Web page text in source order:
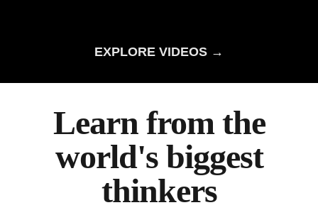
EXPLORE VIDEOS →
Learn from the
world's biggest
thinkers